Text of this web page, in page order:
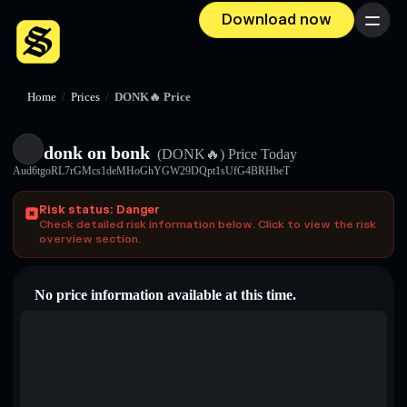
Download now Menu
Home / Prices / DONK🔥 Price
donk on bonk (DONK🔥) Price Today
Aud6tgoRL7rGMcs1deMHoGhYGW29DQpt1sUfG4BRHbeT
Risk status: Danger
Check detailed risk information below. Click to view the risk
overview section.
No price information available at this time.